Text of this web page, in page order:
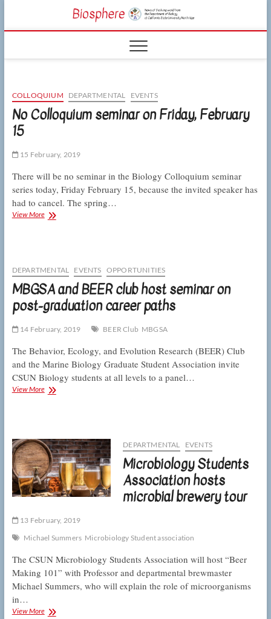
content
CSUN
LIVING WORLD
COLLOQUIUM
DEPARTMENTAL EVENTS
No Colloquium seminar on Friday, February
15
15 February, 2019
There will be no seminar in the Biology Colloquium seminar
series today, Friday February 15, because the invited speaker has
had to cancel. The spring…
View MoreNo
February
15
DEPARTMENTAL EVENTS OPPORTUNITIES
MBGSA and BEER club host seminar on
post-graduation career paths
14 February, 2019 BEER Club MBGSA
The Behavior, Ecology, and Evolution Research (BEER) Club
and the Marine Biology Graduate Student Association invite
CSUN Biology students at all levels to a panel…
View MoreMBGSA
seminar
on
post-
graduation
career
paths
DEPARTMENTAL EVENTS
Microbiology Students
Association hosts
microbial brewery tour
13 February, 2019
Michael Summers Microbiology Student association
The CSUN Microbiology Students Association will host “Beer
Making 101” with Professor and departmental brewmaster
Michael Summers, who will explain the role of microorganisms
in…
View MoreMicrobiology